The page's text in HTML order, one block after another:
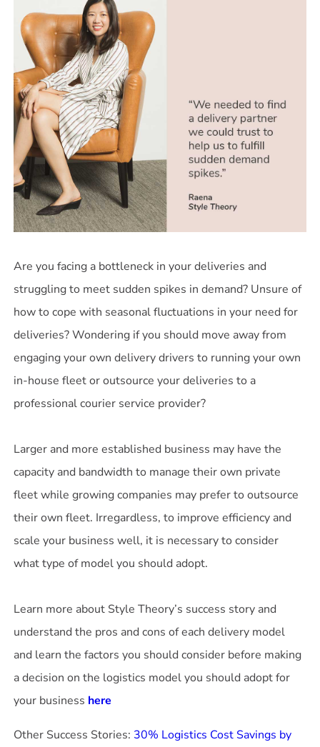
Are you facing a bottleneck in your deliveries and
struggling to meet sudden spikes in demand? Unsure of
how to cope with seasonal fluctuations in your need for
deliveries? Wondering if you should move away from
engaging your own delivery drivers to running your own
in-house fleet or outsource your deliveries to a
professional courier service provider?
Larger and more established business may have the
capacity and bandwidth to manage their own private
fleet while growing companies may prefer to outsource
their own fleet. Irregardless, to improve efficiency and
scale your business well, it is necessary to consider
what type of model you should adopt.
Learn more about Style Theory’s success story and
understand the pros and cons of each delivery model
and learn the factors you should consider before making
a decision on the logistics model you should adopt for
your business here
Other Success Stories: 30% Logistics Cost Savings by